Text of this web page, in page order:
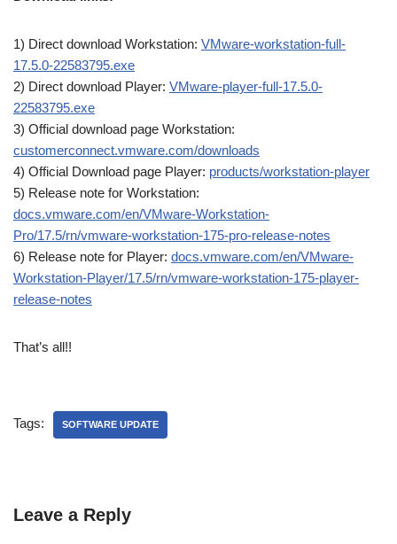
1) Direct download Workstation: VMware-workstation-full-
17.5.0-22583795.exe
2) Direct download Player: VMware-player-full-17.5.0-
22583795.exe
3) Official download page Workstation:
customerconnect.vmware.com/downloads
4) Official Download page Player: products/workstation-player
5) Release note for Workstation:
docs.vmware.com/en/VMware-Workstation-
Pro/17.5/rn/vmware-workstation-175-pro-release-notes
6) Release note for Player: docs.vmware.com/en/VMware-
Workstation-Player/17.5/rn/vmware-workstation-175-player-
release-notes
That’s all!!
Tags: SOFTWARE UPDATE
Leave a Reply